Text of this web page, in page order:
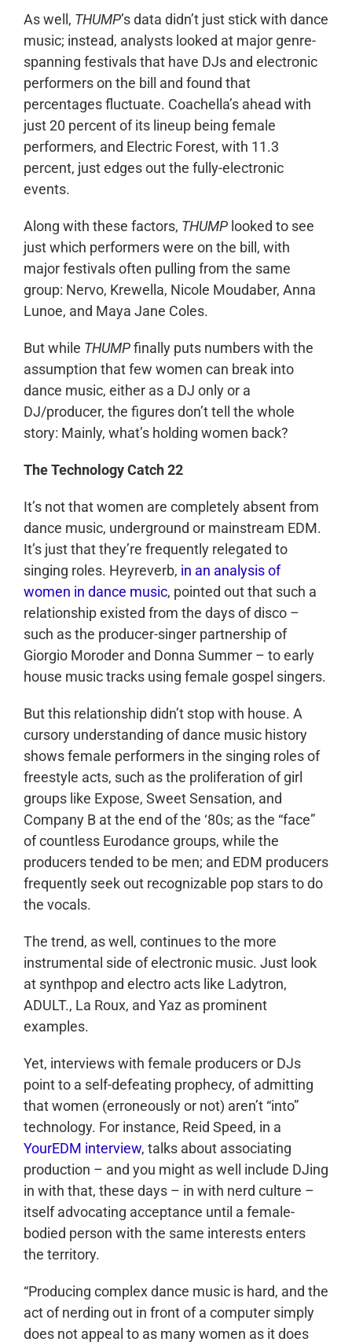
As well, THUMP’s data didn’t just stick with dance
music; instead, analysts looked at major genre-
spanning festivals that have DJs and electronic
performers on the bill and found that
percentages fluctuate. Coachella’s ahead with
just 20 percent of its lineup being female
performers, and Electric Forest, with 11.3
percent, just edges out the fully-electronic
events.
Along with these factors, THUMP looked to see
just which performers were on the bill, with
major festivals often pulling from the same
group: Nervo, Krewella, Nicole Moudaber, Anna
Lunoe, and Maya Jane Coles.
But while THUMPfinally puts numbers with the
assumption that few women can break into
dance music, either as a DJ only or a
DJ/producer, the figures don’t tell the whole
story: Mainly, what’s holding women back?
The Technology Catch 22
It’s not that women are completely absent from
dance music, underground or mainstream EDM.
It’s just that they’re frequently relegated to
singing roles. Heyreverb, in an analysis of
women in dance music, pointed out that such a
relationship existed from the days of disco –
such as the producer-singer partnership of
Giorgio Moroder and Donna Summer – to early
house music tracks using female gospel singers.
But this relationship didn’t stop with house. A
cursory understanding of dance music history
shows female performers in the singing roles of
freestyle acts, such as the proliferation of girl
groups like Expose, Sweet Sensation, and
Company B at the end of the ‘80s; as the “face”
of countless Eurodance groups, while the
producers tended to be men; and EDM producers
frequently seek out recognizable pop stars to do
the vocals.
The trend, as well, continues to the more
instrumental side of electronic music. Just look
at synthpop and electro acts like Ladytron,
ADULT., La Roux, and Yaz as prominent
examples.
Yet, interviews with female producers or DJs
point to a self-defeating prophecy, of admitting
that women (erroneously or not) aren’t “into”
technology. For instance, Reid Speed, in a
YourEDM interview, talks about associating
production – and you might as well include DJing
in with that, these days – in with nerd culture –
itself advocating acceptance until a female-
bodied person with the same interests enters
the territory.
“Producing complex dance music is hard, and the
act of nerding out in front of a computer simply
does not appeal to as many women as it does